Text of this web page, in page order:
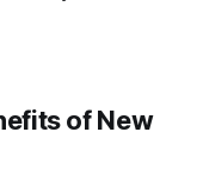
of New